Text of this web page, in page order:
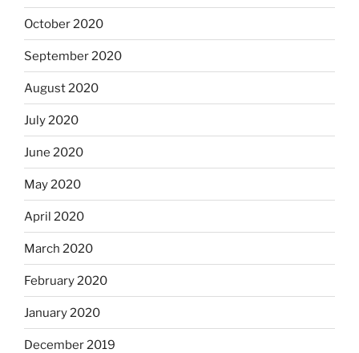
October 2020
September 2020
August 2020
July 2020
June 2020
May 2020
April 2020
March 2020
February 2020
January 2020
December 2019